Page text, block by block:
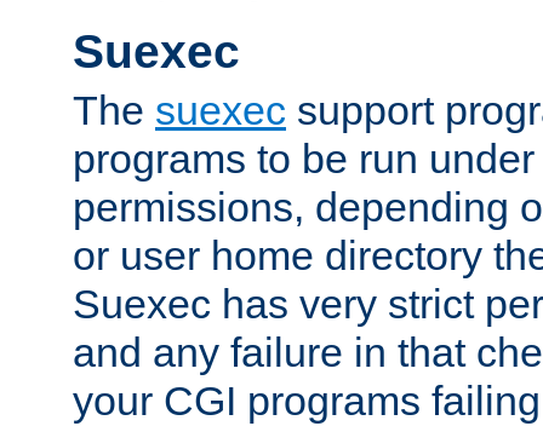
Suexec
The suexec support
programs to be run
permissions, depending
or user home directory
Suexec has very strict
and any failure in that
your CGI programs